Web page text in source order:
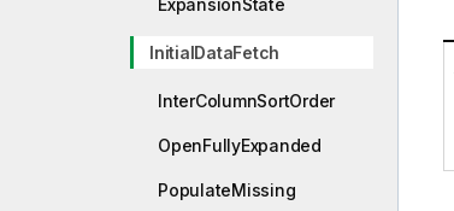
ExpansionState
InitialDataFetch
InterColumnSortOrder
OpenFullyExpanded
PopulateMissing